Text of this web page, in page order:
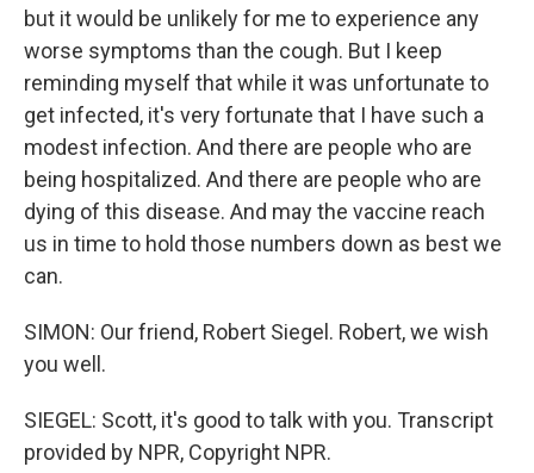
but it would be unlikely for me to experience any
worse symptoms than the cough. But I keep
reminding myself that while it was unfortunate to
get infected, it's very fortunate that I have such a
modest infection. And there are people who are
being hospitalized. And there are people who are
dying of this disease. And may the vaccine reach
us in time to hold those numbers down as best we
can.
SIMON: Our friend, Robert Siegel. Robert, we wish
you well.
SIEGEL: Scott, it's good to talk with you. Transcript
provided by NPR, Copyright NPR.